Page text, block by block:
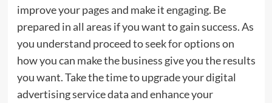
improve your pages and make it engaging. Be
prepared in all areas if you want to gain success. As
you understand proceed to seekforoptions on
how you can make the business give you the results
you want. Take the time to upgrade your digital
advertising service data and enhance your